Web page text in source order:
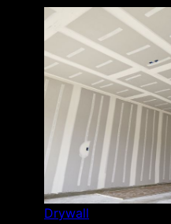
Drywall